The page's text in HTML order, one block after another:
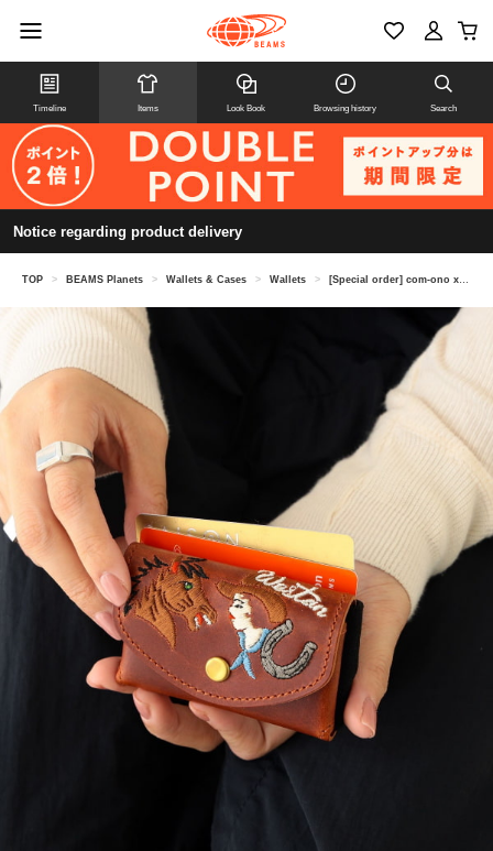
Timeline Items Look Book Browsing history Search
Notice regarding product delivery
TOP > BEAMS Planets > Wallets & Cases > Wallets > [Special order] com-ono x Kendai / Horse Embroidered Leather Mini Wallet "TINY-001"